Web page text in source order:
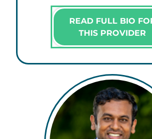
READ FULL BIO
THIS PROVIDER